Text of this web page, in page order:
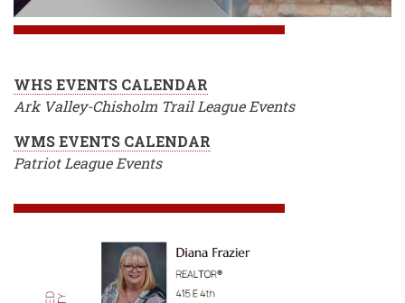
WHS EVENTS CALENDAR
Ark Valley-Chisholm Trail League Events
WMS EVENTS CALENDAR
Patriot League Events